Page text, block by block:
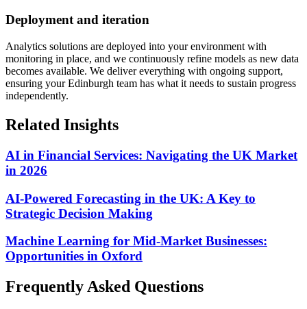
Deployment and iteration
Analytics solutions are deployed into your environment with
monitoring in place, and we continuously refine models as new data
becomes available. We deliver everything with ongoing support,
ensuring your Edinburgh team has what it needs to sustain progress
independently.
Related Insights
AI in Financial Services: Navigating the UK Market
in 2026
AI-Powered Forecasting in the UK: A Key to
Strategic Decision Making
Machine Learning for Mid-Market Businesses:
Opportunities in Oxford
Frequently Asked Questions